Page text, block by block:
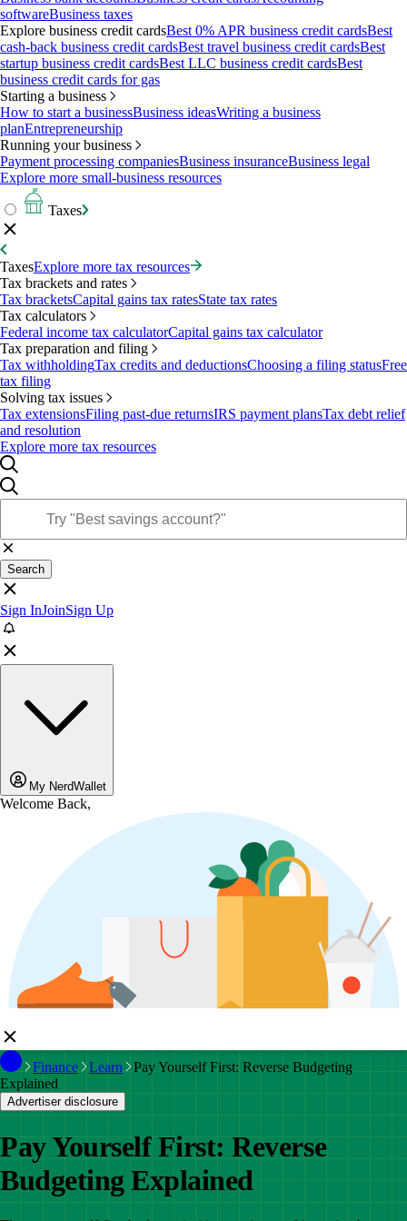
softwareBusiness taxes
Explore business credit cardsBest 0% APR business credit cardsBest
cash-back business credit cardsBest travel business credit cardsBest
startup business credit cardsBest LLC business credit cardsBest
business credit cards for gas
Starting a business
How to start a businessBusiness ideasWriting a business
planEntrepreneurship
Running your business
Payment processing companiesBusiness insuranceBusiness legal
Explore more small-business resources
Taxes
TaxesExplore more tax resources
Tax brackets and rates
Tax bracketsCapital gains tax ratesState tax rates
Tax calculators
Federal income tax calculatorCapital gains tax calculator
Tax preparation and filing
Tax withholdingTax credits and deductionsChoosing a filing statusFree
tax filing
Solving tax issues
Tax extensionsFiling past-due returnsIRS payment plansTax debt relief
and resolution
Explore more tax resources
Search
Sign InJoinSign Up
My NerdWallet
Welcome Back,
Finance Learn
Pay Yourself First: Reverse Budgeting
Explained
Advertiser disclosure
Pay Yourself First: Reverse
Budgeting Explained